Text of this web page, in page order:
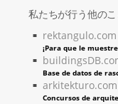
私たちが行う他のこ
rektangulo.com
¡Para que le
Base de datos de
arkitekturo.com
Concursos de